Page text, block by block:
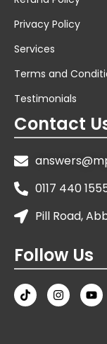
Privacy Policy
Services
Terms and
Testimonials
Contact
0117 440
Pill Road,
Follow Us